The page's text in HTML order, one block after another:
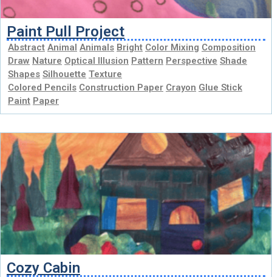
Paint Pull Project
Abstract Animal Animals Bright Color Mixing Composition
Draw Nature Optical Illusion Pattern Perspective Shade
Shapes Silhouette Texture
Colored Pencils Construction Paper Crayon Glue Stick
Paint Paper
Cozy Cabin